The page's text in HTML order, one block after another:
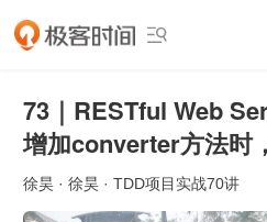

73｜RESTful Web
增加converter方法时
徐昊 · 徐昊 · TDD项目实战70讲